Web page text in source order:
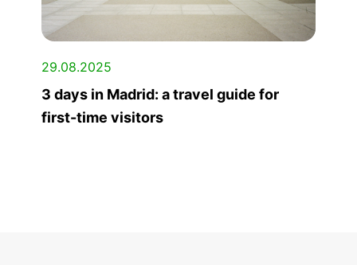
29.08.2025
3 days in Madrid: a travel guide for
first-time visitors